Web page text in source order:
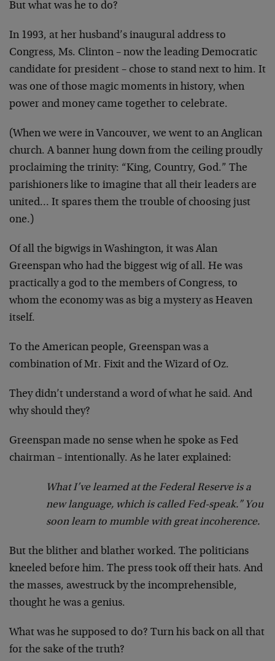
But what was he to do?
In 1993, at her husband’s inaugural address to
Congress, Ms. Clinton – now the leading Democratic
candidate for president – chose to stand next to him. It
was one of those magic moments in history, when
power and money came together to celebrate.
(When we were in Vancouver, we went to an Anglican
church. A banner hung down from the ceiling proudly
proclaiming the trinity: “King, Country, God.” The
parishioners like to imagine that all their leaders are
united… It spares them the trouble of choosing just
one.)
Of all the bigwigs in Washington, it was Alan
Greenspan who had the biggest wig of all. He was
practically a god to the members of Congress, to
whom the economy was as big a mystery as Heaven
itself.
To the American people, Greenspan was a
combination of Mr. Fixit and the Wizard of Oz.
They didn’t understand a word of what he said. And
why should they?
Greenspan made no sense when he spoke as Fed
chairman – intentionally. As he later explained:
What I’ve learned at the Federal Reserve is a
new language, which is called Fed-speak.” You
soon learn to mumble with great incoherence.
But the blither and blather worked. The politicians
kneeled before him. The press took off their hats. And
the masses, awestruck by the incomprehensible,
thought he was a genius.
What was he supposed to do? Turn his back on all that
for the sake of the truth?